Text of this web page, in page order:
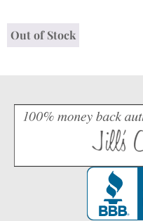
Out of Stock